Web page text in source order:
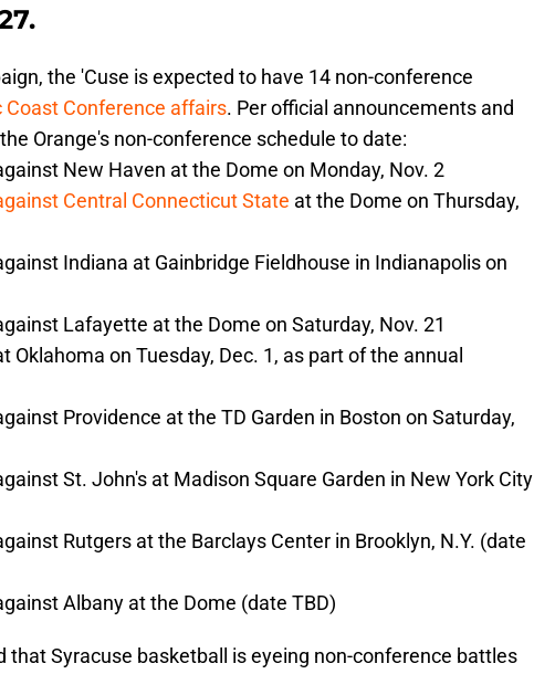
the 'Cuse is expected to have 14 non-conference
Coast Conference affairs. Per official announcements and
Orange's non-conference schedule to date:
New Haven at the Dome on Monday, Nov. 2
Central Connecticut State at the Dome on Thursday,
Indiana at Gainbridge Fieldhouse in Indianapolis on
Lafayette at the Dome on Saturday, Nov. 21
Oklahoma on Tuesday, Dec. 1, as part of the annual
Providence at the TD Garden in Boston on Saturday,
St. John's at Madison Square Garden in New York City
Rutgers at the Barclays Center in Brooklyn, N.Y. (date
Albany at the Dome (date TBD)
that Syracuse basketball is eyeing non-conference battles